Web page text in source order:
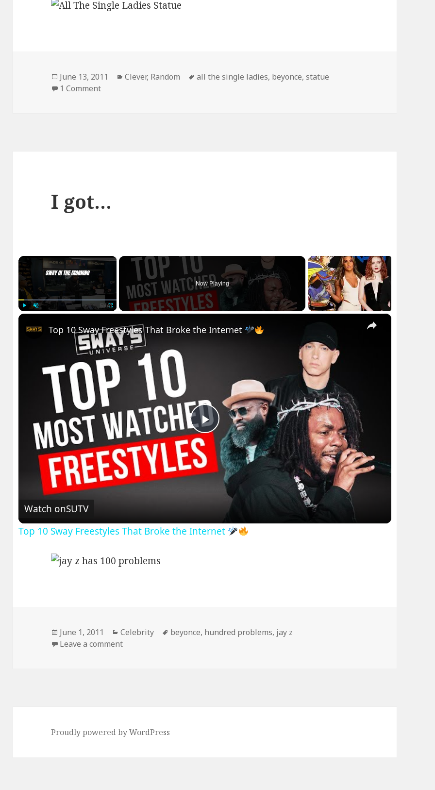
Posted
on
June 13, 2011 Categories
Clever, Random Tags
all the single ladies, beyonce,statue
1 Commenton All The Single Ladies!
I got…
×
Now Playing
×
Play
Video
Top 10 Sway Freestyles That Broke the Internet
Watch onSUTV
Top 10 Sway Freestyles That Broke the Internet
Posted
on
June 1, 2011 Categories
Celebrity Tags
beyonce, hundred problems, jay z
Leave a commenton I got…
Proudly powered by WordPress